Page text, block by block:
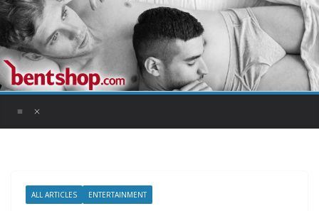
Skip
to
content
ALL ARTICLES ENTERTAINMENT